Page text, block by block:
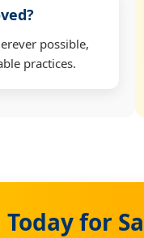
possible,
practices.
for